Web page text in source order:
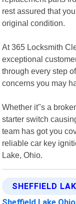
rest assured that
original condition.
At 365 Locksmith
exceptional
through every step
concerns you may
Whether it"s a
starter switch
team has got you
reliable car key
Lake, Ohio.
SHEFFIELD
Sheffield Lake